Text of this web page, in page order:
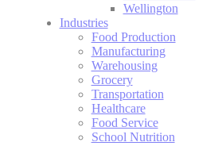
Wellington
Industries
Food Production
Manufacturing
Warehousing
Grocery
Transportation
Healthcare
Food Service
School Nutrition